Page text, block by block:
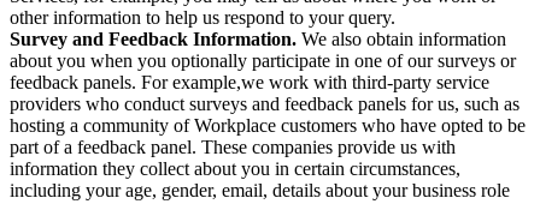
other information to help us respond to your query.
Survey and Feedback Information. We also obtain information
about you when you optionally participate in one of our surveys or
feedback panels. For example,we work with third-party service
providers who conduct surveys and feedback panels for us, such as
hosting a community of Workplace customers who have opted to be
part of a feedback panel. These companies provide us with
information they collect about you in certain circumstances,
including your age, gender, email, details about your business role